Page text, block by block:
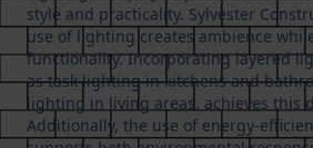
style and practicality. Sylvester
use of lighting creates ambience
functionality. Incorporating layered
as task lighting in kitchens and
lighting in living areas, achieves this
Additionally, the use of energy-